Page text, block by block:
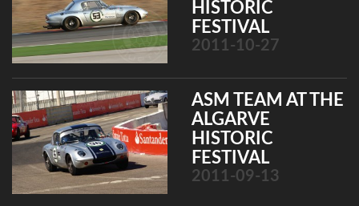
HISTORIC
FESTIVAL
2011-10-27
ASM TEAM AT THE
ALGARVE
HISTORIC
FESTIVAL
2011-09-13